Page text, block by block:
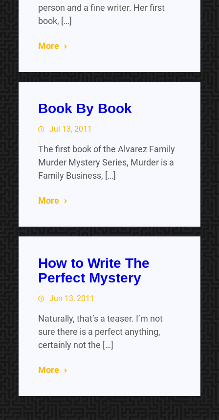
person and a fine writer. Her first
book, […]
More
Book By Book
Jul 13, 2011
The first book of the Alvarez Family
Murder Mystery Series, Murder is a
Family Business, […]
More
How to Write The
Perfect Mystery
Jun 13, 2011
Naturally, that’s a teaser. I’m not
sure there is a perfect anything,
certainly not the […]
More